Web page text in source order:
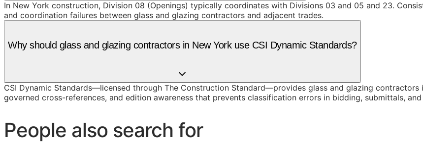
In New York construction, Division 08 (Openings) typically coordinates with Divisions 03 and 05 and 23.
and coordination failures between glass and glazing contractors and adjacent trades.
Why should glass and glazing contractors in New York use CSI Dynamic Standards?
CSI Dynamic Standards—licensed through The Construction Standard—provides glass and glazing
governed cross-references, and edition awareness that prevents classification errors in bidding, submittals,
People also search for